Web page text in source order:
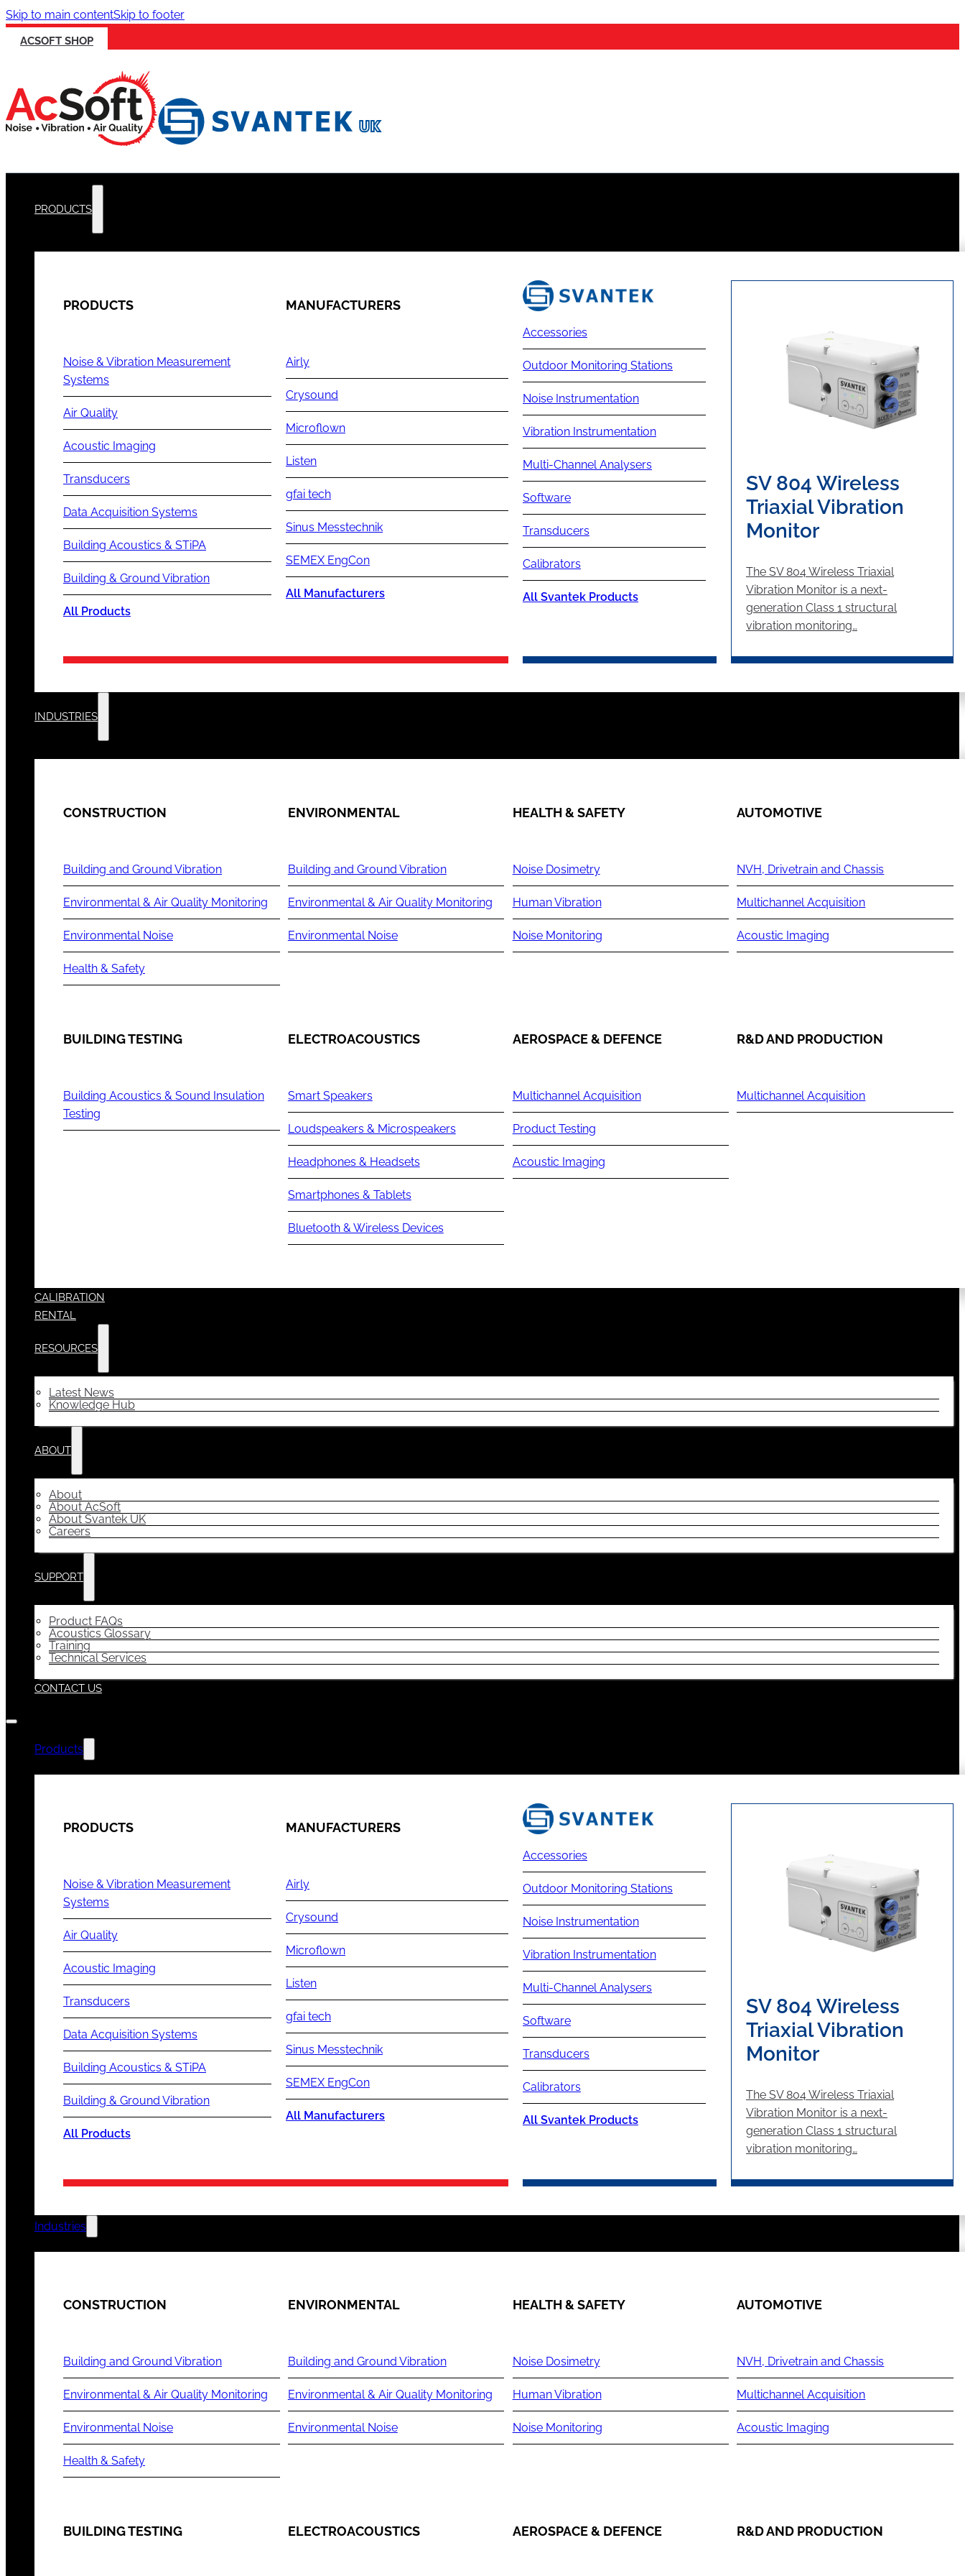
Skip to main contentSkip to footer
ACSOFT SHOP
PRODUCTS
PRODUCTS
Noise & Vibration Measurement
Systems
Air Quality
Acoustic Imaging
Transducers
Data Acquisition Systems
Building Acoustics & STiPA
Building & Ground Vibration
All Products
MANUFACTURERS
Airly
Crysound
Microflown
Listen
gfai tech
Sinus Messtechnik
SEMEX EngCon
All Manufacturers
Accessories
Outdoor Monitoring Stations
Noise Instrumentation
Vibration Instrumentation
Multi-Channel Analysers
Software
Transducers
Calibrators
All Svantek Products
SV 804 Wireless
Triaxial Vibration
Monitor
The SV 804 Wireless Triaxial
Vibration Monitor is a next-
generation Class 1 structural
vibration monitoring…
INDUSTRIES
CONSTRUCTION
Building and Ground Vibration
Environmental & Air Quality Monitoring
Environmental Noise
Health & Safety
ENVIRONMENTAL
Building and Ground Vibration
Environmental & Air Quality Monitoring
Environmental Noise
HEALTH & SAFETY
Noise Dosimetry
Human Vibration
Noise Monitoring
AUTOMOTIVE
NVH, Drivetrain and Chassis
Multichannel Acquisition
Acoustic Imaging
BUILDING TESTING
Building Acoustics & Sound Insulation
Testing
ELECTROACOUSTICS
Smart Speakers
Loudspeakers & Microspeakers
Headphones & Headsets
Smartphones & Tablets
Bluetooth & Wireless Devices
AEROSPACE & DEFENCE
Multichannel Acquisition
Product Testing
Acoustic Imaging
R&D AND PRODUCTION
Multichannel Acquisition
CALIBRATION
RENTAL
RESOURCES
Latest News
Knowledge Hub
ABOUT
About
About AcSoft
About Svantek UK
Careers
SUPPORT
Product FAQs
Acoustics Glossary
Training
Technical Services
CONTACT US
Products
PRODUCTS
Noise & Vibration Measurement
Systems
Air Quality
Acoustic Imaging
Transducers
Data Acquisition Systems
Building Acoustics & STiPA
Building & Ground Vibration
All Products
MANUFACTURERS
Airly
Crysound
Microflown
Listen
gfai tech
Sinus Messtechnik
SEMEX EngCon
All Manufacturers
Accessories
Outdoor Monitoring Stations
Noise Instrumentation
Vibration Instrumentation
Multi-Channel Analysers
Software
Transducers
Calibrators
All Svantek Products
SV 804 Wireless
Triaxial Vibration
Monitor
The SV 804 Wireless Triaxial
Vibration Monitor is a next-
generation Class 1 structural
vibration monitoring…
Industries
CONSTRUCTION
Building and Ground Vibration
Environmental & Air Quality Monitoring
Environmental Noise
Health & Safety
ENVIRONMENTAL
Building and Ground Vibration
Environmental & Air Quality Monitoring
Environmental Noise
HEALTH & SAFETY
Noise Dosimetry
Human Vibration
Noise Monitoring
AUTOMOTIVE
NVH, Drivetrain and Chassis
Multichannel Acquisition
Acoustic Imaging
BUILDING TESTING ELECTROACOUSTICS AEROSPACE & DEFENCE R&D AND PRODUCTION